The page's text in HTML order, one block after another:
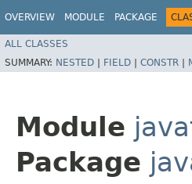
OVERVIEW MODULE PACKAGE
ALL CLASSES
SUMMARY: NESTED | FIELD | CONSTR |
Module
Package